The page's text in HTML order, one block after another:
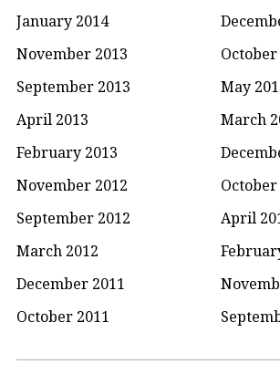
January 2014
November 2013
October
September 2013
May
April 2013
March
February 2013
November 2012
October
September 2012
April
March 2012
December 2011
October 2011